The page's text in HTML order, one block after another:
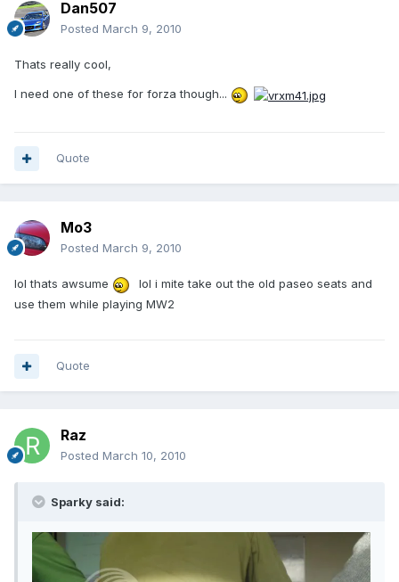
Dan507
Posted March 9, 2010
Thats really cool,
I need one of these for forza though...
Quote
Mo3
Posted March 9, 2010
lol thats awsume
lol i mite take out the old paseo seats and
use them while playing MW2
Quote
Raz
Posted March 10, 2010
Sparky said: